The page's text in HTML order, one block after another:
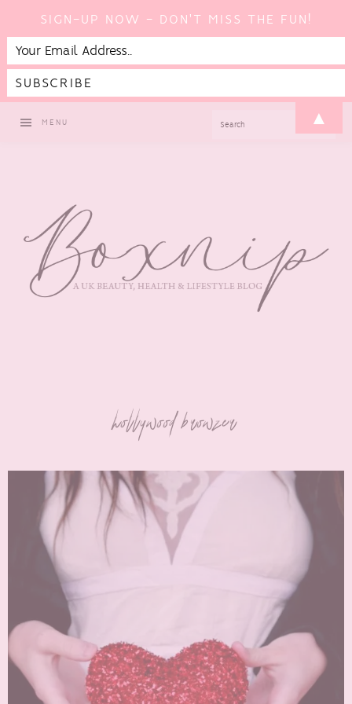
MENU
hollywood browzer
SIGN-UP NOW - DON'T MISS THE FUN!
▲